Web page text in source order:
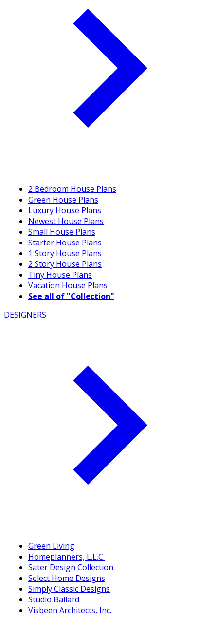
2 Bedroom House Plans
Green House Plans
Luxury House Plans
Newest House Plans
Small House Plans
Starter House Plans
1 Story House Plans
2 Story House Plans
Tiny House Plans
Vacation House Plans
See all of "Collection"
DESIGNERS
Green Living
Homeplanners, L.L.C.
Sater Design Collection
Select Home Designs
Simply Classic Designs
Studio Ballard
Visbeen Architects, Inc.